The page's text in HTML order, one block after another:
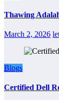
Thawing
March 2, 2026
Blogs
Certified Dell